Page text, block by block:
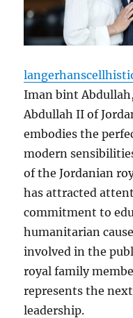
Iman bint
Abdullah II of
embodies the
modern
of the Jordanian
has attracted
commitment to
humanitarian
involved in the
royal family
represents the
leadership.